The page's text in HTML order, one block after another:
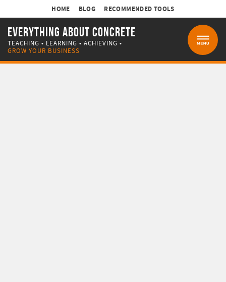
EVERYTHING ABOUT CONCRETE
TEACHING • LEARNING • ACHIEVING •
GROW YOUR BUSINESS
HOME BLOG RECOMMENDED TOOLS